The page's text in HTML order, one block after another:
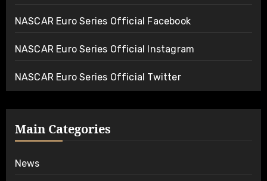
NASCAR Euro Series Official Facebook
NASCAR Euro Series Official Instagram
NASCAR Euro Series Official Twitter
Main Categories
News